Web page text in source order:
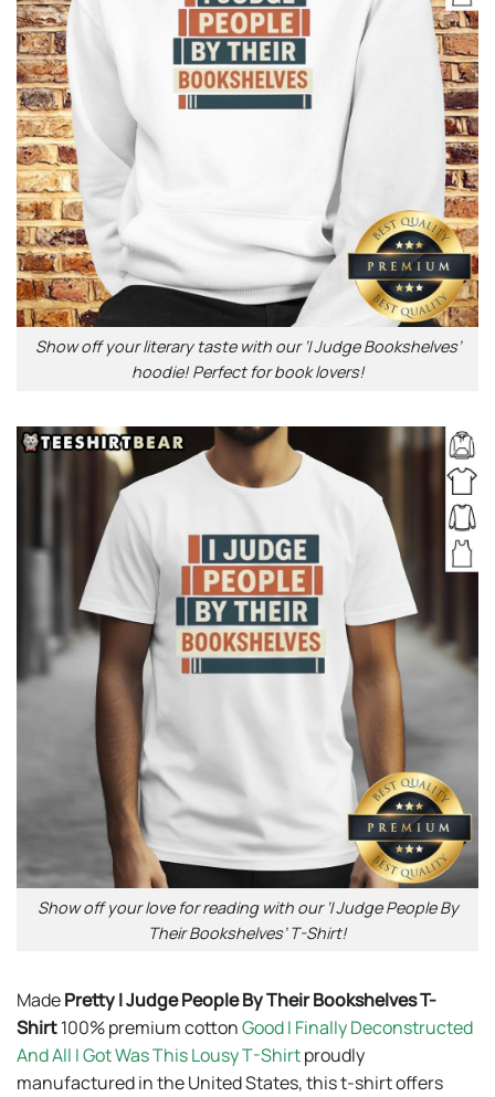
Show off your literary taste with our ‘I Judge Bookshelves’
hoodie! Perfect for book lovers!
Show off your love for reading with our ‘I Judge People By
Their Bookshelves’ T-Shirt!
MadePretty I Judge People By Their Bookshelves T-
Shirt100% premium cottonGood I Finally Deconstructed
And All I Got Was This Lousy T-Shirtproudly
manufactured in the United States, this t-shirt offers